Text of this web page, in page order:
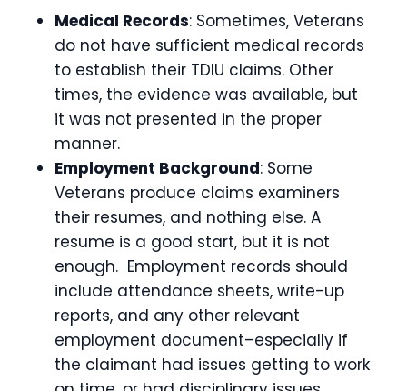
Medical Records: Sometimes, Veterans
do not have sufficient medical records
to establish their TDIU claims. Other
times, the evidence was available, but
it was not presented in the proper
manner.
Employment Background: Some
Veterans produce claims examiners
their resumes, and nothing else. A
resume is a good start, but it is not
enough. Employment records should
include attendance sheets, write-up
reports, and any other relevant
employment document–especially if
the claimant had issues getting to work